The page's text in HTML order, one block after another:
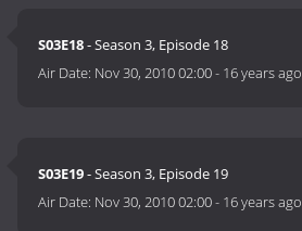
S03E18- Season 3, Episode 18
Air Date: Nov 30, 2010 02:00- 16 years ago
S03E19- Season 3, Episode 19
Air Date: Nov 30, 2010 02:00- 16 years ago